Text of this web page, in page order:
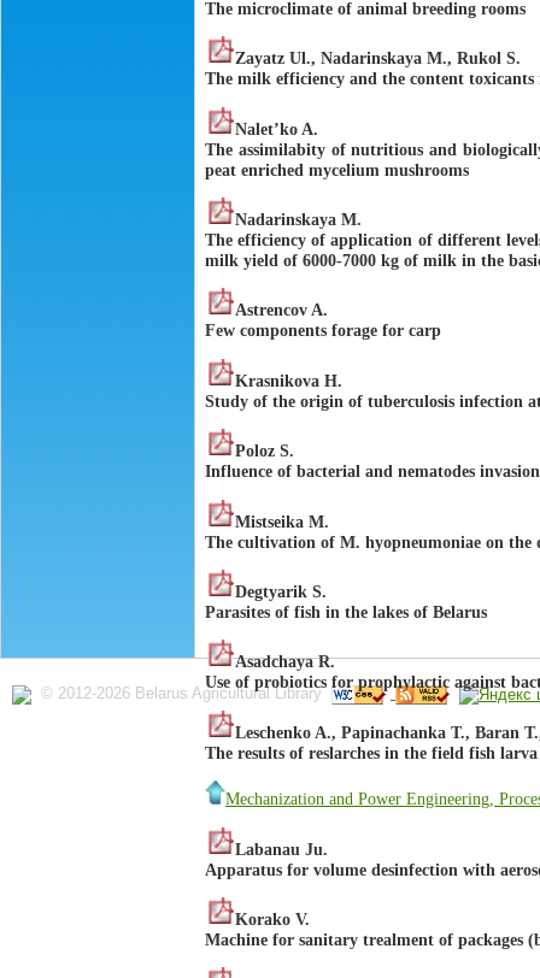
The microclimate of animal breeding rooms
Zayatz Ul., Nadarinskaya M., Rukol S.
The milk efficiency and the content
Nalet’ko A.
The assimilabity of nutritious and
peat enriched mycelium mushrooms
Nadarinskaya M.
The efficiency of application of different
milk yield of 6000-7000 kg of milk in the
Astrencov A.
Few components forage for carp
Krasnikova H.
Study of the origin of tuberculosis infection
Poloz S.
Influence of bacterial and nematodes
Mistseika M.
The cultivation of М. hyopneumoniae on the
Degtyarik S.
Parasites of fish in the lakes of Belarus
Asadchaya R.
Use of probiotics for prophylactic against
Leschenko A., Papinachanka T., Baran
The results of reslarches in the field fish
Mechanization and Power Engineering,
Labanau Ju.
Apparatus for volume desinfection with
Korako V.
Machine for sanitary trealment of packages
© 2012-2026 Belarus Agricultural Library